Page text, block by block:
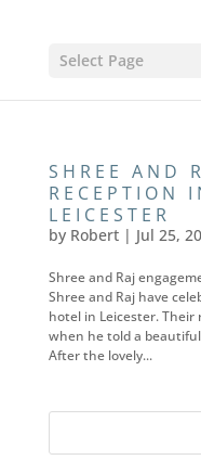
Select Page
SHREE AND
RECEPTION
LEICESTER
by Robert| Jul 25,
Shree and Raj
Shree and Raj have
hotel in Leicester. Their
when he told a
After the lovely...